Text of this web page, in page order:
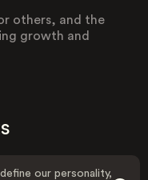
others, and the
growth and
our personality,